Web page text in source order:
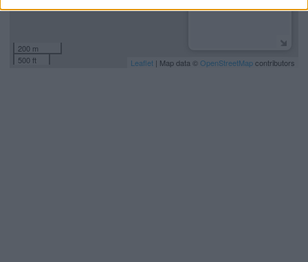
200 m
500 ft
Leaflet | Map data ©OpenStreetMapcontributors